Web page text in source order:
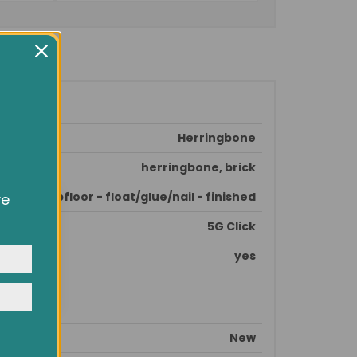
Herringbone
herringbone, brick
subfloor - float/glue/nail - finished
5G Click
yes
New